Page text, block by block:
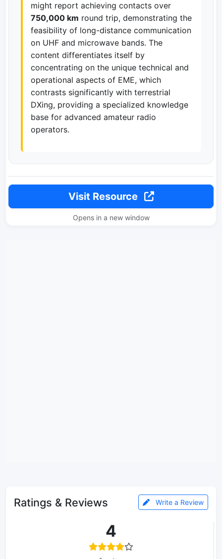
might report achieving contacts over
750,000 km round trip, demonstrating the
feasibility of long-distance communication
on UHF and microwave bands. The
content differentiates itself by
concentrating on the unique technical and
operational aspects of EME, which
contrasts significantly with terrestrial
DXing, providing a specialized knowledge
base for advanced amateur radio
operators.
Visit Resource
Opens in a new window
Ratings & Reviews Write a Review
4